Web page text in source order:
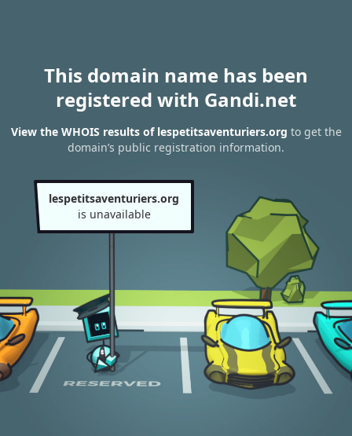
This domain name has been
registered with Gandi.net
View the WHOIS results of lespetitsaventuriers.org to get the
domain’s public registration information.
lespetitsaventuriers.org
is unavailable